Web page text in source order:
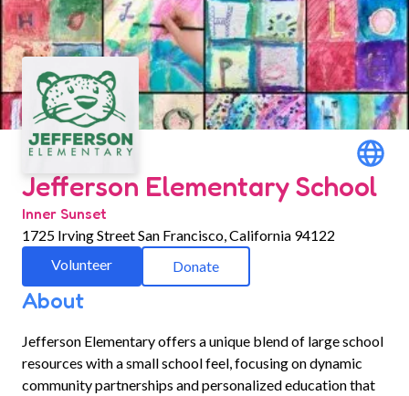
Jefferson Elementary School
Inner Sunset
1725 Irving Street San Francisco, California 94122
Volunteer
Donate
About
Jefferson Elementary offers a unique blend of large school
resources with a small school feel, focusing on dynamic
community partnerships and personalized education that